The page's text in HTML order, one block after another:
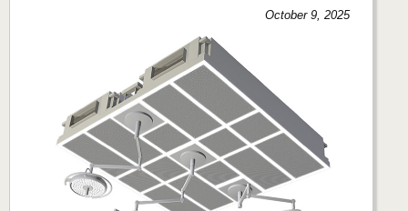
October 9, 2025